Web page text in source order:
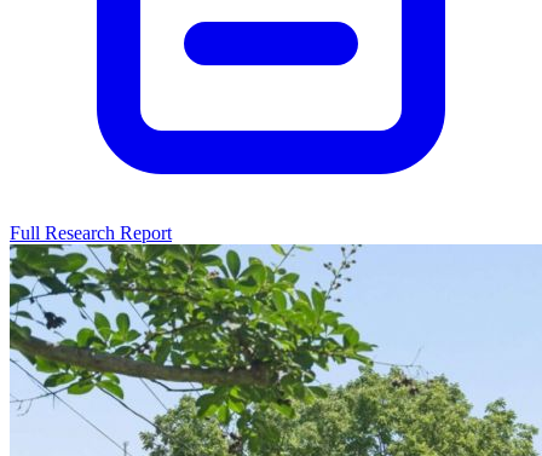
Full Research Report